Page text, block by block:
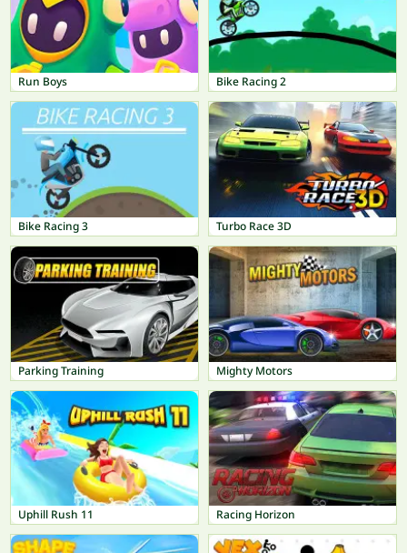
Run Boys Bike Racing 2
Bike Racing 3 Turbo Race 3D
Parking Training Mighty Motors
Uphill Rush 11 Racing Horizon